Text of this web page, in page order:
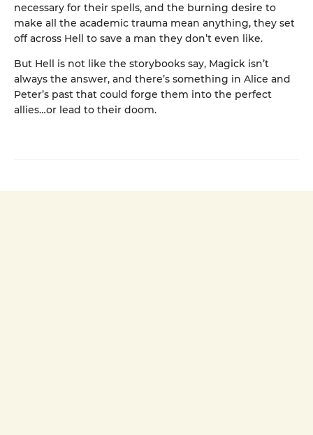
necessary for their spells, and the burning desire to
make all the academic trauma mean anything, they set
off across Hell to save a man they don’t even like.
But Hell is not like the storybooks say, Magick isn’t
always the answer, and there’s something in Alice and
Peter’s past that could forge them into the perfect
allies…or lead to their doom.